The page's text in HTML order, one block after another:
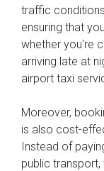
traffic
ensuring that
whether you're
arriving late at
airport taxi
Moreover,
is also cost-
Instead of
public